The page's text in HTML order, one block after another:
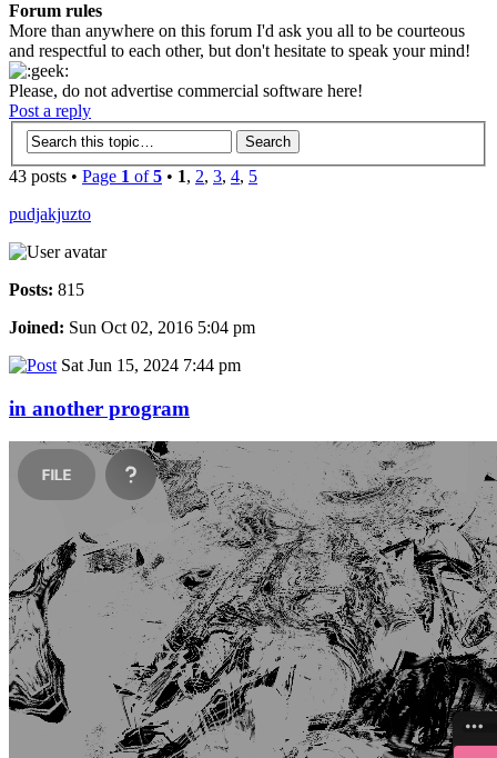
Forum rules
More than anywhere on this forum I'd ask you all to be courteous
and respectful to each other, but don't hesitate to speak your mind!
Please, do not advertise commercial software here!
Post a reply
43 posts • Page 1 of5 • 1, 2, 3, 4, 5
pudjakjuzto
Posts: 815
Joined: Sun Oct 02, 2016 5:04 pm
Sat Jun 15, 2024 7:44 pm
in another program